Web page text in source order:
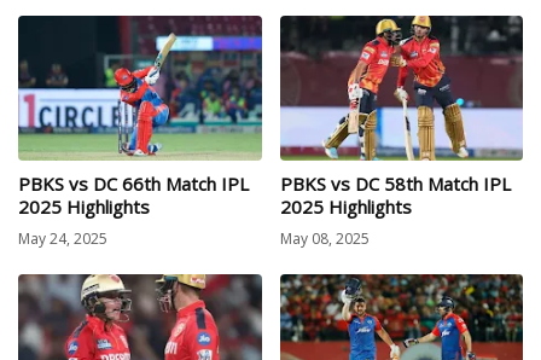
PBKS vs DC 66th Match IPL
2025 Highlights
May 24, 2025
PBKS vs DC 58th Match IPL
2025 Highlights
May 08, 2025